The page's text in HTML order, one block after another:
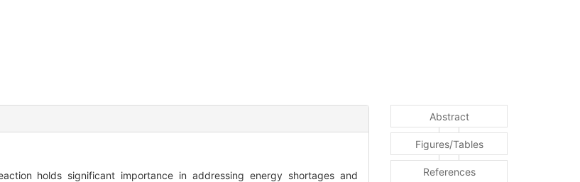
holds significant importance in addressing energy shortages and
Abstract
Figures/Tables
References